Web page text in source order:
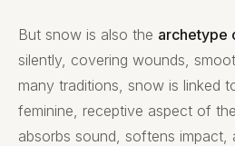
But snow is also the archetype
silently, covering wounds,
many traditions, snow is linked
feminine, receptive aspect of
absorbs sound, softens impact,